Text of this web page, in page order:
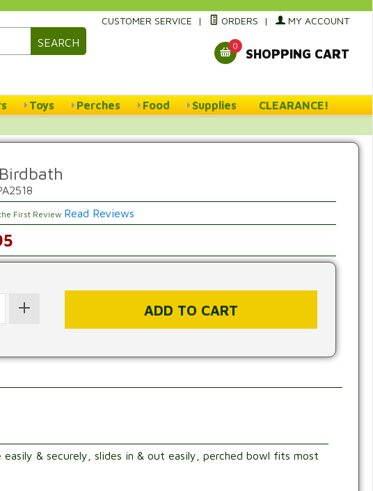
SEARCH
CUSTOMER SERVICE | ORDERS | MY ACCOUNT
0
SHOPPING CART
Toys Perches Food Supplies CLEARANCE!
First Review Read Reviews
& securely, slides in & out easily, perched bowl fits most